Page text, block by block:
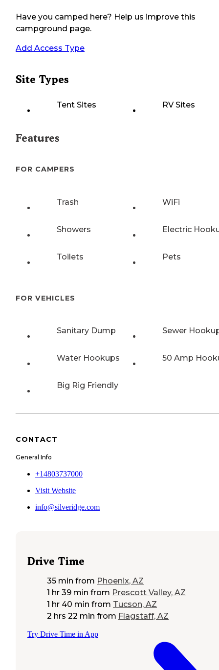
Have you camped here? Help us improve this
campground page.
Add Access Type
Site Types
Tent Sites RV Sites
Features
FOR CAMPERS
Trash WiFi
Showers Electric
Toilets Pets
FOR VEHICLES
Sanitary Dump Sewer
Water Hookups 50 Amp
Big Rig Friendly
CONTACT
General Info
+14803737000
Visit Website
info@silveridge.com
Drive Time
35 min from Phoenix, AZ
1 hr 39 min from Prescott Valley, AZ
1 hr 40 min from Tucson, AZ
2 hrs 22 min from Flagstaff, AZ
Try Drive Time in App